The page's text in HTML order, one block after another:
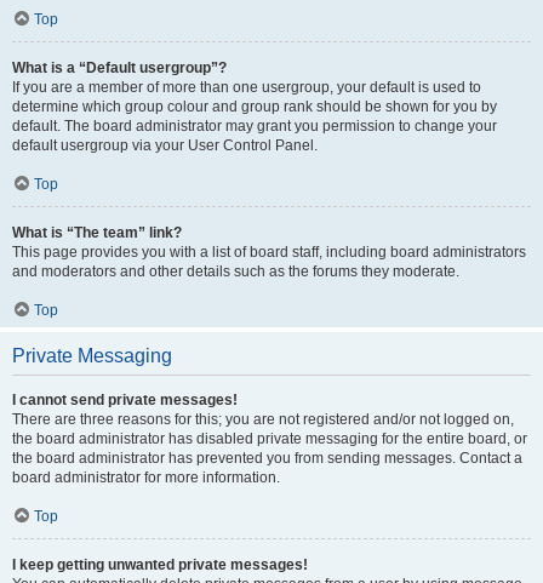
Top
What is a “Default usergroup”?
If you are a member of more than one usergroup, your default is used to
determine which group colour and group rank should be shown for you by
default. The board administrator may grant you permission to change your
default usergroup via your User Control Panel.
Top
What is “The team” link?
This page provides you with a list of board staff, including board administrators
and moderators and other details such as the forums they moderate.
Top
Private Messaging
I cannot send private messages!
There are three reasons for this; you are not registered and/or not logged on,
the board administrator has disabled private messaging for the entire board, or
the board administrator has prevented you from sending messages. Contact a
board administrator for more information.
Top
I keep getting unwanted private messages!